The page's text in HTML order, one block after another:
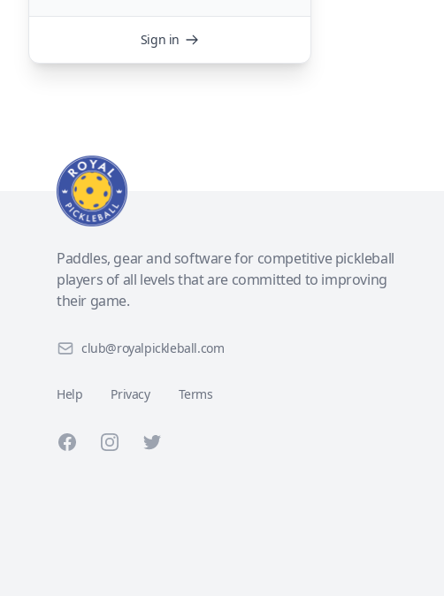
Sign in
Paddles, gear and software for competitive pickleball
players of all levels that are committed to improving
their game.
club@royalpickleball.com
Help Privacy Terms
FacebookInstagramTwitter